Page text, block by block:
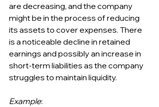
are decreasing, and the company
might be in the process of reducing
its assets to cover expenses. There
is a noticeable decline in retained
earnings and possibly an increase in
short-term liabilities as the company
struggles to maintain liquidity.
Example: